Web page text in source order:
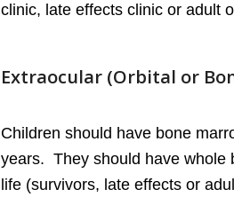
clinic, late effects clinic or adult
Extraocular (Orbital or
Children should have bone
years. They should have whole
life (survivors, late effects or